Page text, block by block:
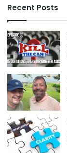
Recent Posts